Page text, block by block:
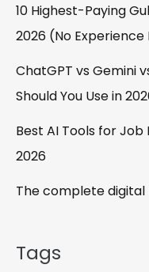
10 Highest-Paying
2026 (No
ChatGPT vs Gemini
Should You Use in
Best AI Tools for Job
2026
The complete digital
Tags